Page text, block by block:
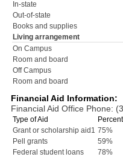
In-state
Out-of-state
Books and supplies
Living arrangement
On Campus
Room and board
Off Campus
Room and board
Financial Aid Information:
Financial Aid Office Phone:
Type of Aid
Grant or scholarship aid1 75%
Pell grants
59%
Federal student loans
78%